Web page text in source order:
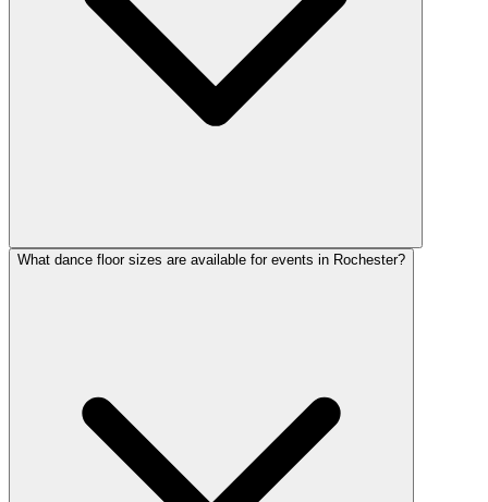
What dance floor sizes are available for events in Rochester?